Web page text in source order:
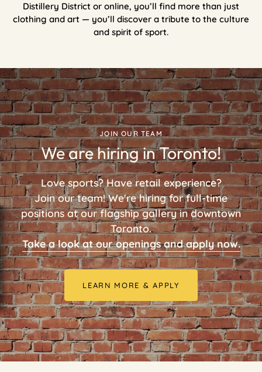
Distillery District or online, you’ll find more than just
clothing and art — you’ll discover a tribute to the culture
and spirit of sport.
JOIN OUR TEAM
We are hiring in Toronto!
Love sports? Have retail experience?
Join our team! We're hiring for full-time
positions at our flagship gallery in downtown
Toronto.
Take a look at our openings and apply now.
LEARN MORE & APPLY